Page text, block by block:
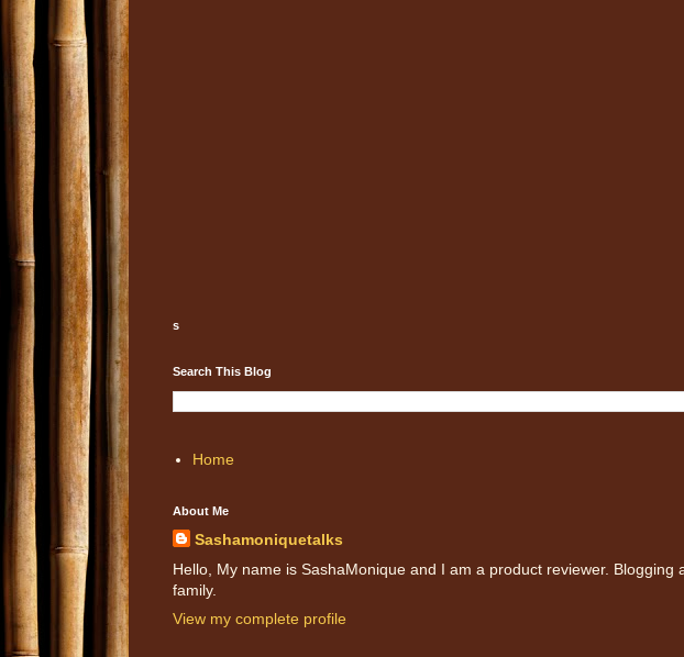
s
Search This Blog
Home
About Me
Sashamoniquetalks
Hello, My name is SashaMonique and I am a product reviewer.
family.
View my complete profile